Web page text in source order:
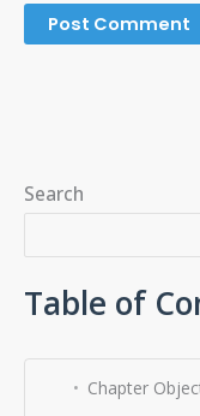
Search
Table of
Chapter